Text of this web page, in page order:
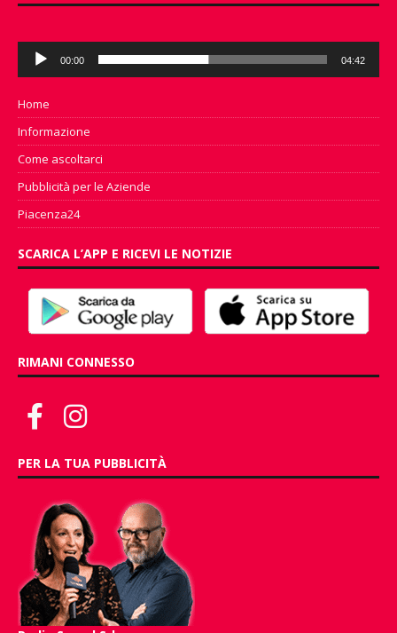
Audio
Player
00:00 04:42
Home
Informazione
Come ascoltarci
Pubblicità per le Aziende
Piacenza24
SCARICA L’APP E RICEVI LE NOTIZIE
RIMANI CONNESSO
PER LA TUA PUBBLICITÀ